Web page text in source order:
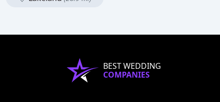
BEST WEDDING
COMPANIES